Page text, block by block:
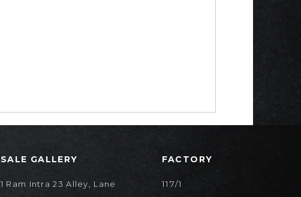
SALE GALLERY
1 Ram Intra 23 Alley, Lane
FACTORY
117/1